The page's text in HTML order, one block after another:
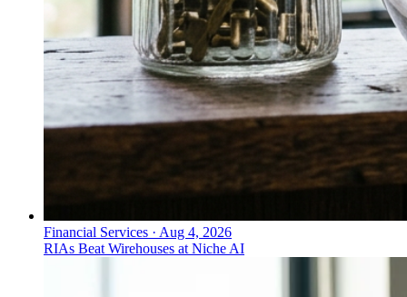
Financial Services · Aug 4, 2026
RIAs Beat Wirehouses at Niche AI